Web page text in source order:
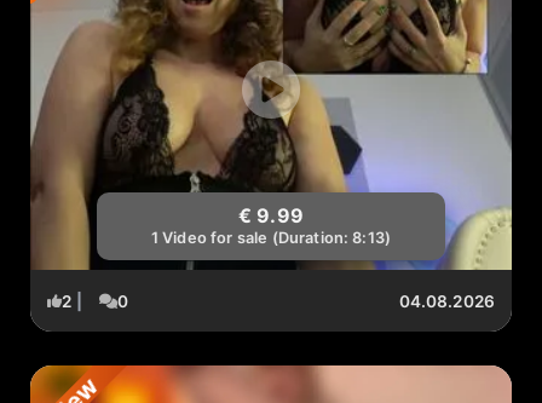
€ 9.99
1 Video for sale (Duration: 8:13)
2 0 04.08.2026